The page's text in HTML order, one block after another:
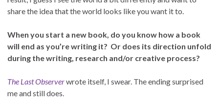
share the idea that the world looks like you want it to.
When you start a new book, do you know how a book
will end as you’re writing it? Or does its direction unfold
during the writing, research and/or creative process?
The Last Observerwrote itself, I swear. The ending surprised
me and still does.